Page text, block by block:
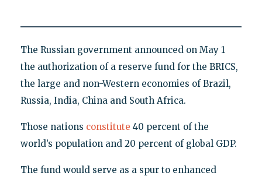
The Russian government announced on May 1
the authorization of a reserve fund for the BRICS,
the large and non-Western economies of Brazil,
Russia, India, China and South Africa.
Those nations constitute 40 percent of the
world’s population and 20 percent of global GDP.
The fund would serve as a spur to enhanced